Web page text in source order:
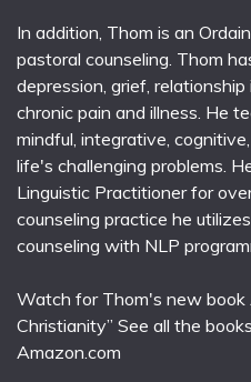
In addition, Thom is an
pastoral counseling. Thom
depression, grief, relationship
chronic pain and illness. He
mindful, integrative,
life's challenging problems.
Linguistic Practitioner for
counseling practice he
counseling with NLP
Watch for Thom's new book
Christianity” See all the
Amazon.com